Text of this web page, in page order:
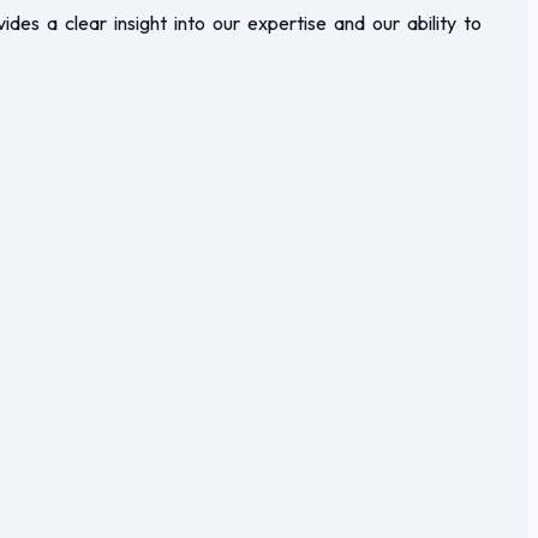
a clear insight into our expertise and our ability to